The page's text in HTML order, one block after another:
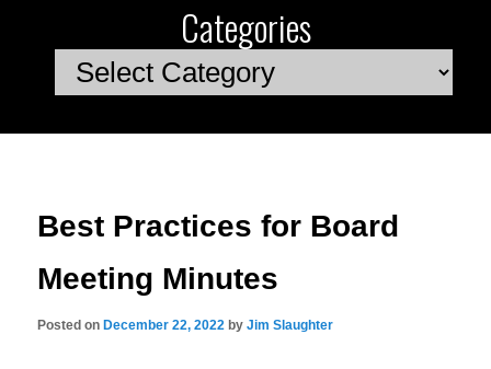
Categories
Categories
Best Practices for Board
Meeting Minutes
Posted on December 22, 2022 byJim Slaughter